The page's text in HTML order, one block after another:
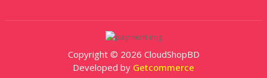
Copyright © 2026 CloudShopBD
Developed by Getcommerce